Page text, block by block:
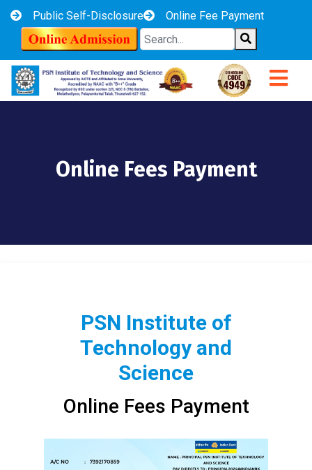
Public Self-Disclosure Online Fee Payment
Online Fees Payment
PSN Institute of
Technology and
Science
Online Fees Payment